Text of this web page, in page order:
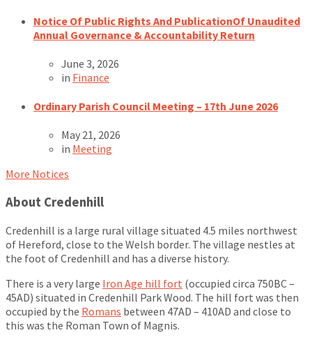
Notice Of Public Rights And PublicationOf Unaudited
Annual Governance & Accountability Return
June 3, 2026
in Finance
Ordinary Parish Council Meeting – 17th June 2026
May 21, 2026
in Meeting
More Notices
About Credenhill
Credenhill is a large rural village situated 4.5 miles northwest
of Hereford, close to the Welsh border. The village nestles at
the foot of Credenhill and has a diverse history.
There is a very large Iron Age hill fort (occupied circa 750BC –
45AD) situated in Credenhill Park Wood. The hill fort was then
occupied by the Romans between 47AD – 410AD and close to
this was the Roman Town of Magnis.